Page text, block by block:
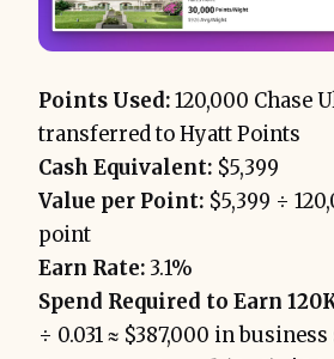
Points Used:120,000 Chase
transferred to Hyatt Points
Cash Equivalent: $5,399
Value per Point: $5,399 ÷
point
Earn Rate: 3.1%
Spend Required to Earn
÷ 0.031 ≈ $387,000 in